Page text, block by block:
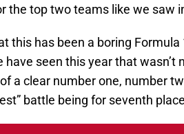
the top two teams like we saw
this has been a boring
have seen this year that wasn’t
a clear number one, number
battle being for seventh